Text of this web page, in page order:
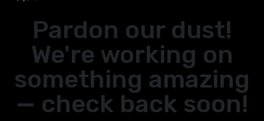
Pardon our dust!
We're working on
something amazing
— check back soon!